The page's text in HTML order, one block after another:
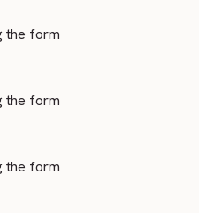
the form
the form
the form